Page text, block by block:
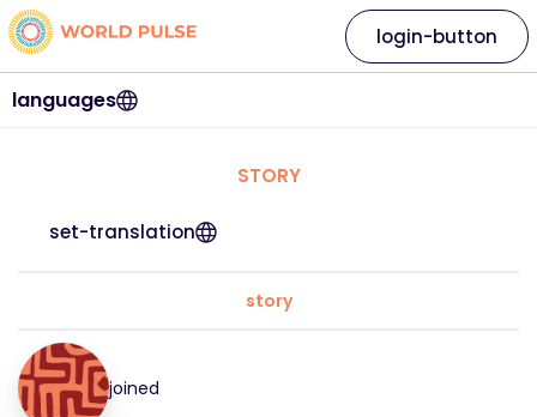
languages
login-button
STORY
set-translation
story
joined